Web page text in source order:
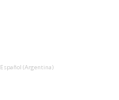
Español (Argentina)